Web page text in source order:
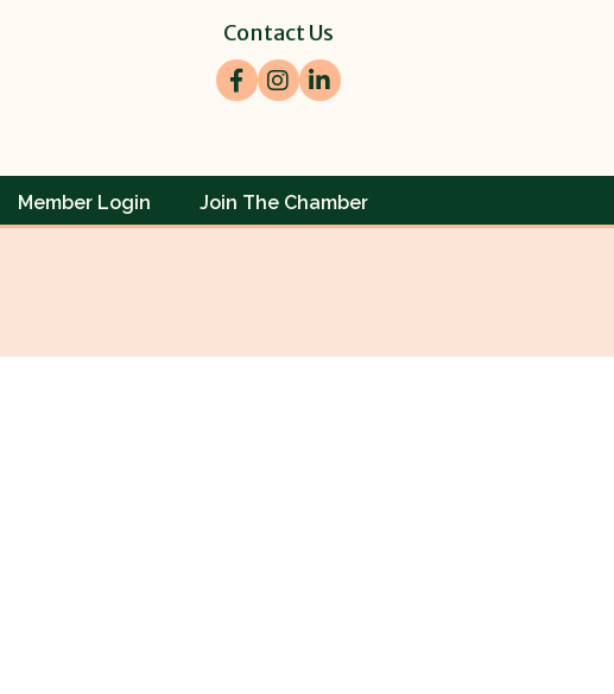
Contact Us
Facebook
Instagram
LinkedIn
Member Login Join The Chamber